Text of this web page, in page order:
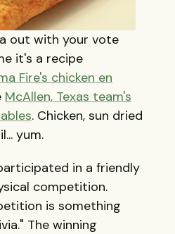
out with your vote
it's a recipe
Fire's chicken en
McAllen, Texas team's
. Chicken, sun dried
yum.
in a friendly
competition.
is something
The winning